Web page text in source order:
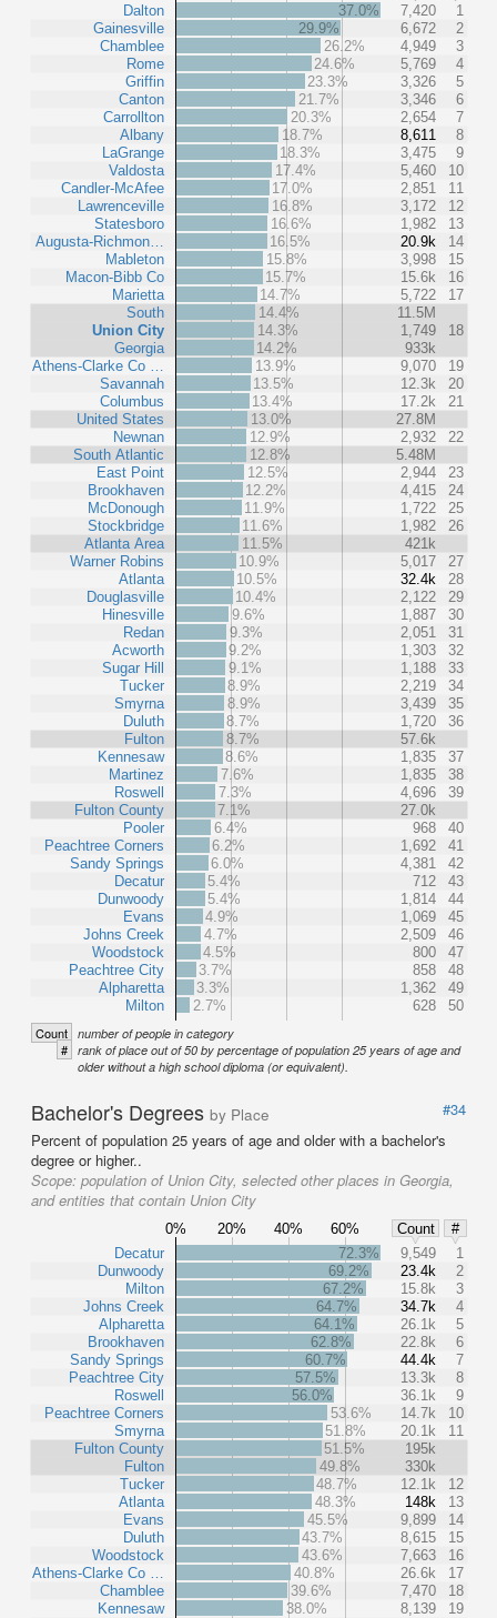
Dalton
Gainesville
Chamblee
Rome
Griffin
Canton
Carrollton
Albany
LaGrange
Valdosta
Candler-McAfee
Lawrenceville
Statesboro
Augusta-Richmon…
Mableton
Macon-Bibb Co
Marietta
South
Union City
Georgia
Athens-Clarke Co …
Savannah
Columbus
United States
Newnan
South Atlantic
East Point
Brookhaven
McDonough
Stockbridge
Atlanta Area
Warner Robins
Atlanta
Douglasville
Hinesville
Redan
Acworth
Sugar Hill
Tucker
Smyrna
Duluth
Fulton
Kennesaw
Martinez
Roswell
Fulton County
Pooler
Peachtree Corners
Sandy Springs
Decatur
Dunwoody
Evans
Johns Creek
Woodstock
Peachtree City
Alpharetta
Milton
37.0% 7,420
1
29.9%
6,672
2
26.2%
4,949
3
24.6%
5,769
4
23.3%
3,326
5
21.7%
3,346
6
20.3%
2,654
7
18.7%
8,611
8
18.3%
3,475
9
17.4%
5,460
10
17.0%
2,851
11
16.8%
3,172
12
16.6%
1,982
13
16.5%
20.9k
14
15.8%
3,998
15
15.7%
15.6k
16
14.7%
5,722
17
14.4%
11.5M
14.3%
1,749
18
14.2%
933k
13.9%
9,070
19
13.5%
12.3k
20
13.4%
17.2k
21
13.0%
27.8M
12.9%
2,932
22
12.8%
5.48M
12.5%
2,944
23
12.2%
4,415
24
11.9%
1,722
25
11.6%
1,982
26
11.5%
421k
10.9%
5,017
27
10.5%
32.4k
28
10.4%
2,122
29
9.6%
1,887
30
9.3%
2,051
31
9.2%
1,303
32
9.1%
1,188
33
8.9%
2,219
34
8.9%
3,439
35
8.7%
1,720
36
8.7%
57.6k
8.6%
1,835
37
7.6%
1,835
38
7.3%
4,696
39
7.1%
27.0k
6.4%
968
40
6.2%
1,692
41
6.0%
4,381
42
5.4%
712
43
5.4%
1,814
44
4.9%
1,069
45
4.7%
2,509
46
4.5%
800
47
3.7%
858
48
3.3%
1,362
49
2.7%
628 50
Count number of people in category
# rank of place out of 50 by percentage of population 25 years of age and
older without a high school diploma (or equivalent).
Bachelor's Degrees by Place
#34
Percent of population 25 years of age and older with a bachelor's
degree or higher..
Scope: population of Union City, selected other places in Georgia,
and entities that contain Union City
0% 20% 40% 60% Count
#
Decatur
Dunwoody
Milton
Johns Creek
Alpharetta
Brookhaven
Sandy Springs
Peachtree City
Roswell
Peachtree Corners
Smyrna
Fulton County
Fulton
Tucker
Atlanta
Evans
Duluth
Woodstock
Athens-Clarke Co …
Chamblee
Kennesaw
72.3% 9,549
1
69.2%
23.4k
2
67.2%
15.8k
3
64.7%
34.7k
4
64.1%
26.1k
5
62.8%
22.8k
6
60.7%
44.4k
7
57.5%
13.3k
8
56.0%
36.1k
9
53.6%
14.7k
10
51.8%
20.1k
11
51.5%
195k
49.8%
330k
48.7%
12.1k
12
48.3%
148k
13
45.5%
9,899
14
43.7%
8,615
15
43.6%
7,663
16
40.8%
26.6k
17
39.6%
7,470
18
38.0%
8,139
19